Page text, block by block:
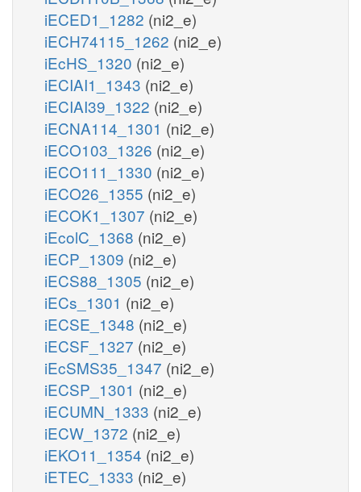
iECED1_1282 (ni2_e)
iECH74115_1262 (ni2_e)
iEcHS_1320 (ni2_e)
iECIAI1_1343 (ni2_e)
iECIAI39_1322 (ni2_e)
iECNA114_1301 (ni2_e)
iECO103_1326 (ni2_e)
iECO111_1330 (ni2_e)
iECO26_1355 (ni2_e)
iECOK1_1307 (ni2_e)
iEcolC_1368 (ni2_e)
iECP_1309 (ni2_e)
iECS88_1305 (ni2_e)
iECs_1301 (ni2_e)
iECSE_1348 (ni2_e)
iECSF_1327 (ni2_e)
iEcSMS35_1347 (ni2_e)
iECSP_1301 (ni2_e)
iECUMN_1333 (ni2_e)
iECW_1372 (ni2_e)
iEKO11_1354 (ni2_e)
iETEC_1333 (ni2_e)